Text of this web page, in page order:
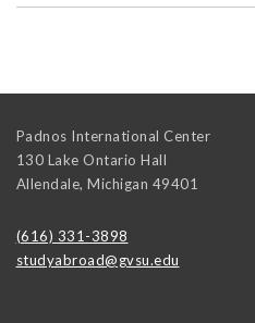
Padnos International Center
130 Lake Ontario Hall
Allendale, Michigan 49401
(616) 331-3898
studyabroad@gvsu.edu